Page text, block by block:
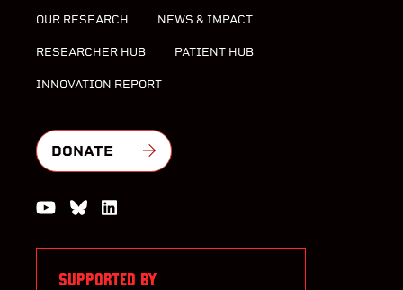
OUR RESEARCH NEWS & IMPACT
RESEARCHER HUB PATIENT HUB
INNOVATION REPORT
DONATE
Watch us on YouTube
Join the Conversation on Bluesky
SUPPORTED BY